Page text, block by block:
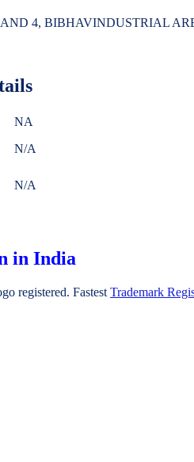
AND 4, BIBHAVINDUSTRIAL
NA
N/A
N/A
in India
registered. Fastest Trademark